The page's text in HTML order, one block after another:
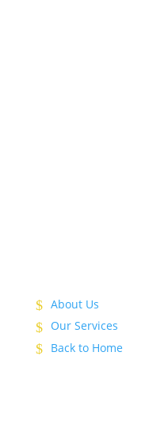
About Us
Our Services
Back to Home